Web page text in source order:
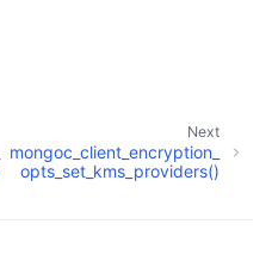
Next
mongoc_client_encryption_
opts_set_kms_providers()